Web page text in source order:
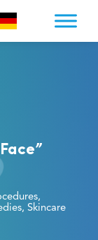
,
, Skincare